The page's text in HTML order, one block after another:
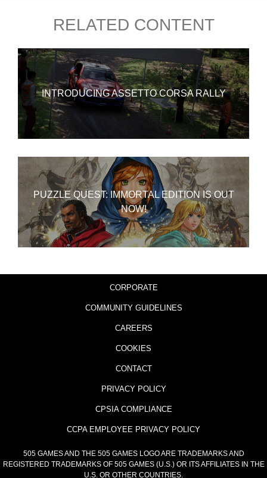
RELATED CONTENT
INTRODUCING ASSETTO CORSA RALLY
PUZZLE QUEST: IMMORTAL EDITION IS OUT
NOW!
CORPORATE
COMMUNITY GUIDELINES
CAREERS
COOKIES
CONTACT
PRIVACY POLICY
CPSIA COMPLIANCE
CCPA EMPLOYEE PRIVACY POLICY
505 GAMES AND THE 505 GAMES LOGO ARE TRADEMARKS AND
REGISTERED TRADEMARKS OF 505 GAMES (U.S.) OR ITS AFFILIATES IN THE
U.S. OR OTHER COUNTRIES.